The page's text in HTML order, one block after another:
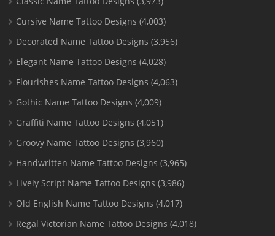
Cursive Name Tattoo Designs (4,003)
Decorated Name Tattoo Designs (3,956)
Elegant Name Tattoo Designs (4,028)
Flourishes Name Tattoo Designs (4,063)
Gothic Name Tattoo Designs (4,009)
Graffiti Name Tattoo Designs (4,051)
Groovy Name Tattoo Designs (3,960)
Handwritten Name Tattoo Designs (3,965)
Lively Script Name Tattoo Designs (3,986)
Old English Name Tattoo Designs (4,017)
Regal Victorian Name Tattoo Designs (4,018)